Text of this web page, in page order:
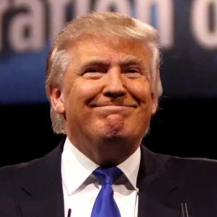
Convened annually at the prestigious British Parliament,
House of Lords, Palace of Westminster, by Ambassador
Canon Chinenem Otto, the Summit has, over the last four
years, successfully fostered international dialogue and
partnerships that have contributed to the advancement of
global sustainability goals, the establishment of
sustainability-focused ministries, departments and policy
structures across national and subnational governments,
and the attraction of major investors into sustainable